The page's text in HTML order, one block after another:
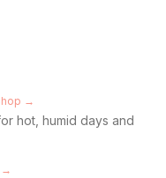
→
hot, humid days and
→